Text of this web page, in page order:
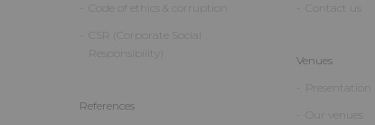
Code of ethics & corruption
CSR (Corporate Social
Responsibility)
References
Contact us
Venues
Presentation
Our venues